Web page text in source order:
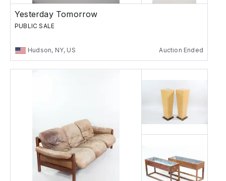
Yesterday Tomorrow
PUBLIC SALE
Hudson, NY, US Auction Ended